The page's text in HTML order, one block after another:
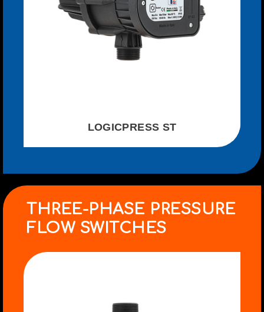
LOGICPRESS ST
THREE-PHASE PRESSURE
FLOW SWITCHES